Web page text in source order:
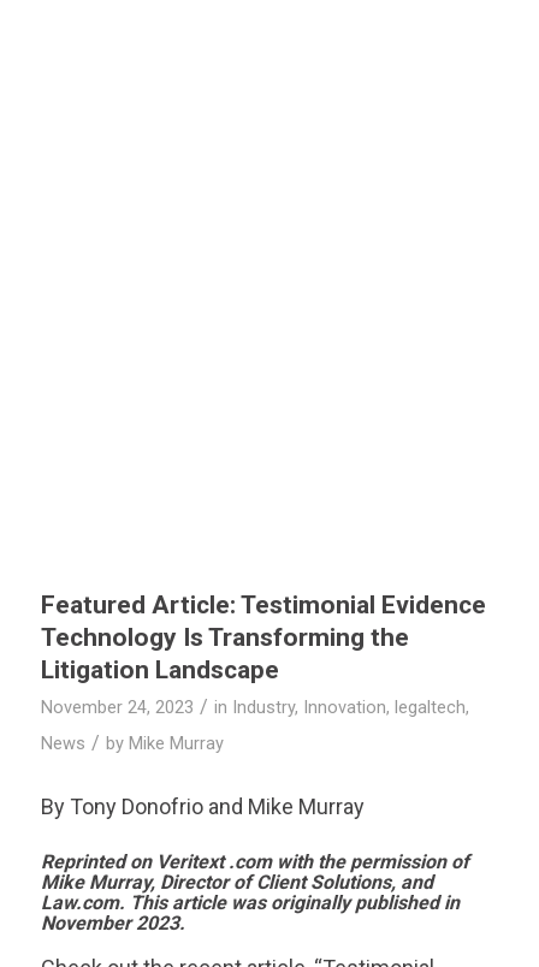
Featured Article: Testimonial Evidence
Technology Is Transforming the
Litigation Landscape
November 24, 2023 / in Industry, Innovation, legaltech,
News / by Mike Murray
By Tony Donofrio and Mike Murray
Reprinted on Veritext.com with the permission of
Mike Murray, Director of Client Solutions, and
Law.com. This article was originally published in
November 2023.